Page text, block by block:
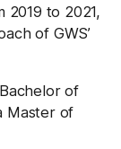
to 2021,
of GWS’
of
Master of